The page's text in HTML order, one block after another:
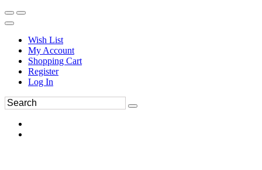
Wish List
My Account
Shopping Cart
Register
Log In